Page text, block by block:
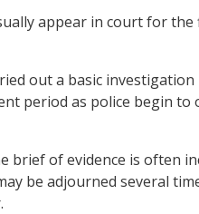
appear in court for
out a basic
period as police begin to
brief of evidence is often
be adjourned several